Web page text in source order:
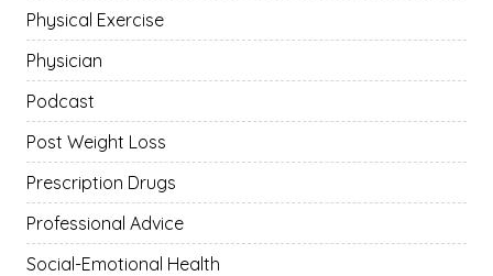
Physical Exercise
Physician
Podcast
Post Weight Loss
Prescription Drugs
Professional Advice
Social-Emotional Health